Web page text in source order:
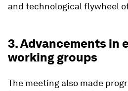
and technological flywheel
3. Advancements in
working groups
The meeting also made